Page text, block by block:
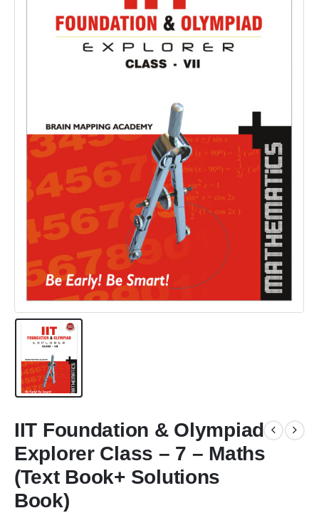
IIT Foundation & Olympiad
Explorer Class – 7 – Maths
(Text Book+ Solutions
Book)